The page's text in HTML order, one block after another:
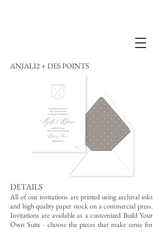
ANJALI2 + DES POINTS
DETAILS
All of our invitations are printed using archival inks
and high quality paper stock on a commercial press.
Invitations are available as a customized Build Your
Own Suite - choose the pieces that make sense for